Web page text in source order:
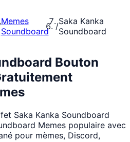
Memes
Soundboard
/Saka Kanka
Soundboard
Bouton
Saka Kanka Soundboard
Memes populaire avec
pour mèmes, Discord,